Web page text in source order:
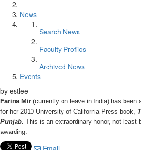
News
Search News
Faculty Profiles
Archived News
Events
by estlee
Farina Mir (currently on leave in India) has been
for her 2010 University of California Press book,
Punjab. This is an extraordinary honor, not least
awarding.
Email